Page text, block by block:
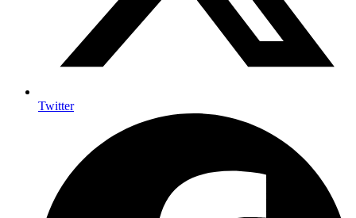
Twitter